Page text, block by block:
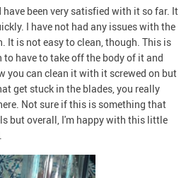
have been very satisfied with it so far. It
I have not had any issues with the
It is not easy to clean, though. This is
have to take off the body of it and
you can clean it with it screwed on but
get stuck in the blades, you really
Not sure if this is something that
but overall, I'm happy with this little